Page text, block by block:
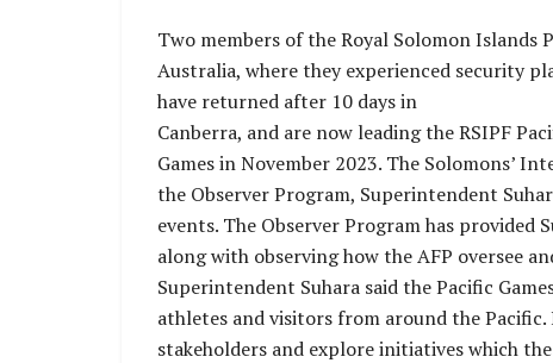
Two members of the Royal Solomon Islands
Australia, where they experienced security
have returned after 10 days in
Canberra, and are now leading the RSIPF
Games in November 2023. The Solomons’
the Observer Program, Superintendent
events. The Observer Program has
along with observing how the AFP oversee
Superintendent Suhara said the Pacific
athletes and visitors from around the
stakeholders and explore initiatives which